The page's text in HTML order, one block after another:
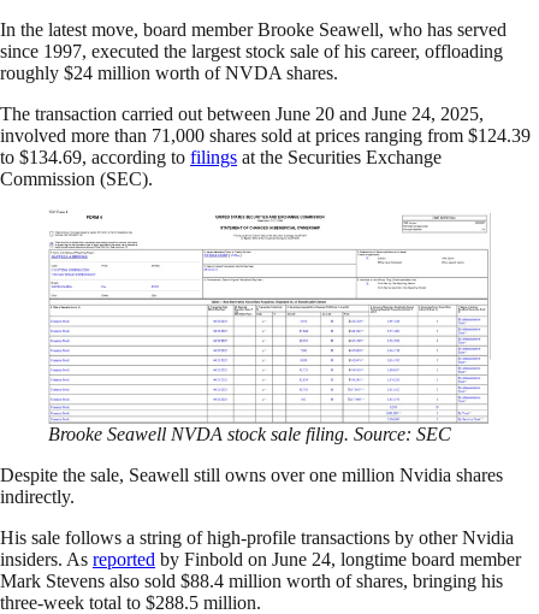
In the latest move, board member Brooke Seawell, who has served
since 1997, executed the largest stock sale of his career, offloading
roughly $24 million worth of NVDA shares.
The transaction carried out between June 20 and June 24, 2025,
involved more than 71,000 shares sold at prices ranging from $124.39
to $134.69, according to filings at the Securities Exchange
Commission (SEC).
Brooke Seawell NVDA stock sale filing. Source: SEC
Despite the sale, Seawell still owns over one million Nvidia shares
indirectly.
His sale follows a string of high-profile transactions by other Nvidia
insiders. As reported by Finbold on June 24, longtime board member
Mark Stevens also sold $88.4 million worth of shares, bringing his
three-week total to $288.5 million.